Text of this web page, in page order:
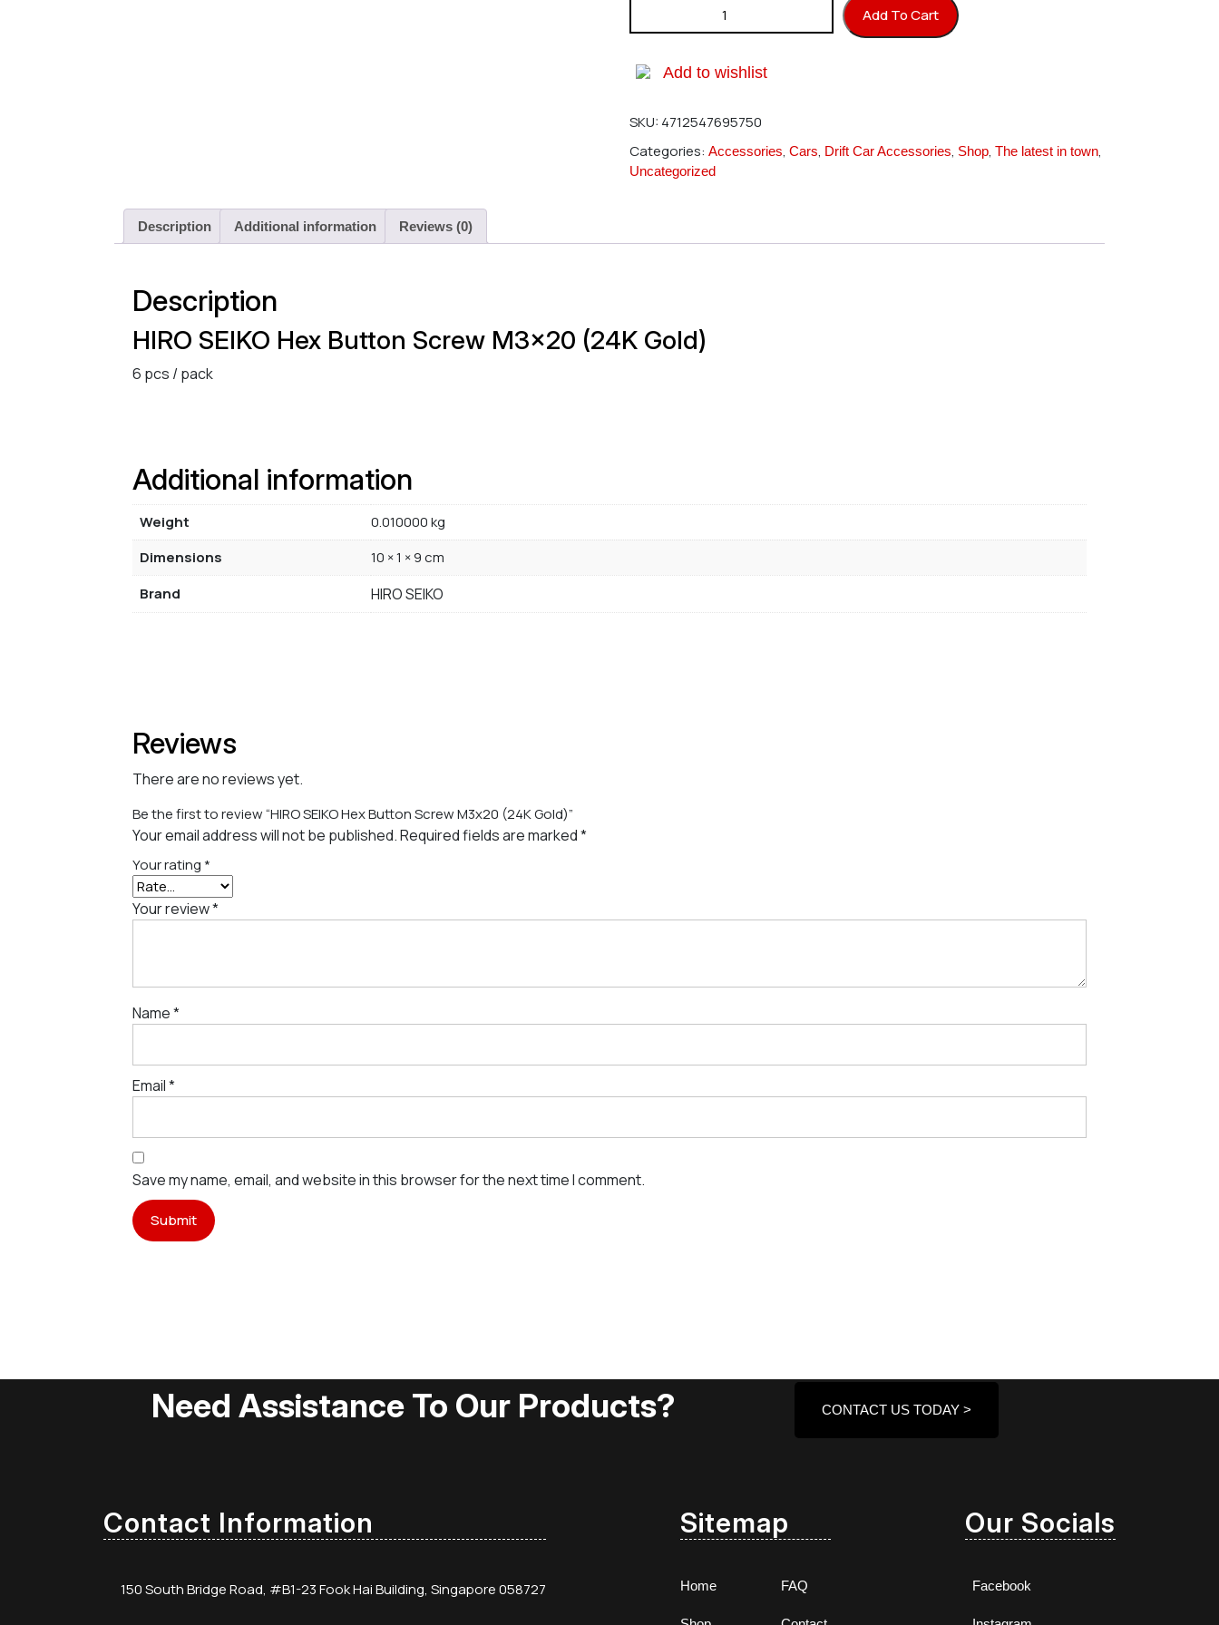
HIRO SEIKO Hex Button Screw M3x20 (24K Gold) quantity
Add To Cart
Add to wishlist
SKU: 4712547695750
Categories: Accessories, Cars, Drift Car Accessories, Shop, The latest in town,
Uncategorized
Description Additional information Reviews (0)
Description
HIRO SEIKO Hex Button Screw M3x20 (24K Gold)
6 pcs / pack
Additional information
Weight
0.010000 kg
Dimensions
10 × 1 × 9 cm
Brand
HIRO SEIKO
Reviews
There are no reviews yet.
Be the first to review “HIRO SEIKO Hex Button Screw M3x20 (24K Gold)”
Your email address will not be published.Required fields are marked*
Your rating *
Your review*
Name*
Email*
Save my name, email, and website in this browser for the next time I comment.
Need Assistance To Our Products? CONTACT US TODAY >
Contact Information
150 South Bridge Road, #B1-23 Fook Hai Building, Singapore 058727
Sitemap
Home FAQ
Our Socials
Facebook